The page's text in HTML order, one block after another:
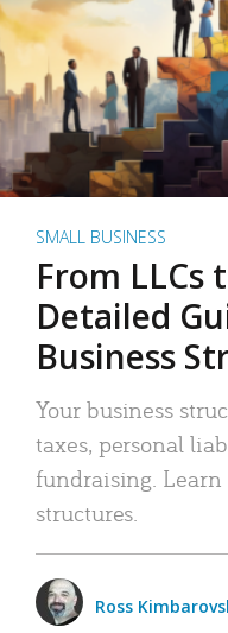
SMALL BUSINESS
From LLCs
Detailed
Business
Your business
taxes, personal
fundraising. Learn
structures.
Ross